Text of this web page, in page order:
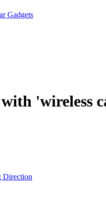
Gadgets
'wireless